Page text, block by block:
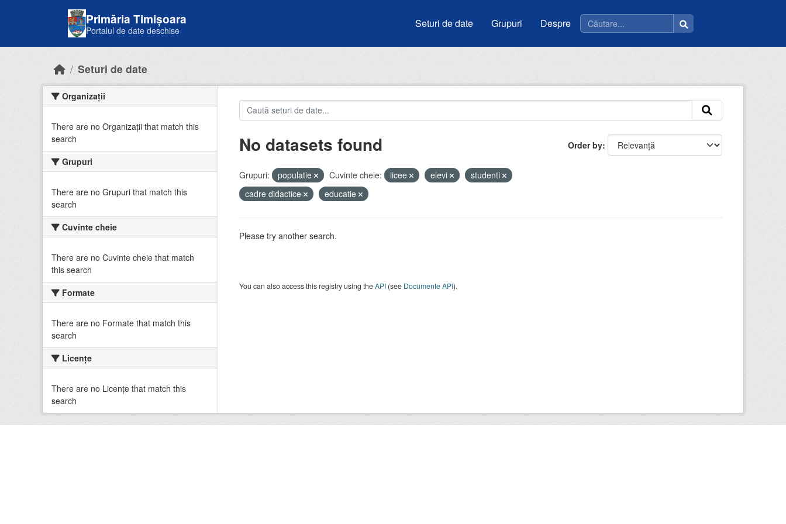
Primăria Timișoara
Portalul de date deschise
Seturi de date Grupuri Despre
Seturi de date
Organizații
There are no Organizații that match this
search
Grupuri
There are no Grupuri that match this
search
Cuvinte cheie
There are no Cuvinte cheie that match
this search
Formate
There are no Formate that match this
search
Licenţe
There are no Licenţe that match this
search
Order by
No datasets found
Grupuri: populatie Cuvinte cheie: licee elevi
studenti
cadre didactice
educatie
Please try another search.
You can also access this registry using theAPI(see Documente API).